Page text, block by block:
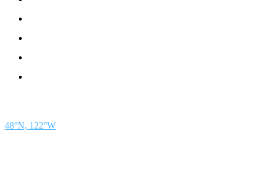
48°N, 122°W